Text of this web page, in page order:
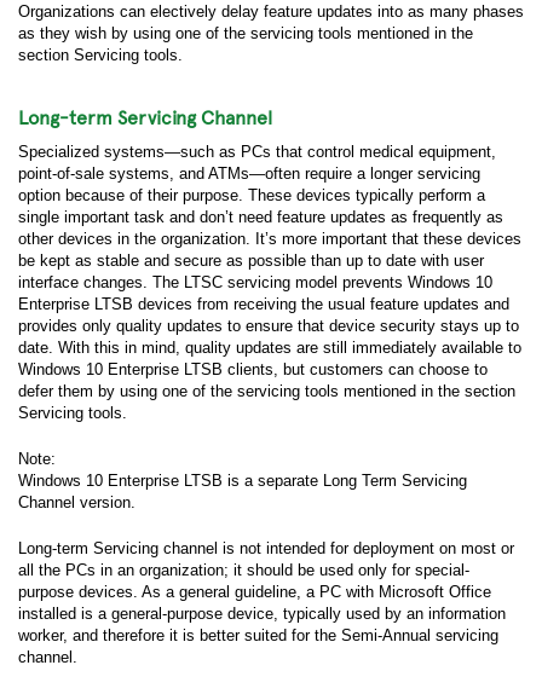
Organizations can electively delay feature updates into as many phases
as they wish by using one of the servicing tools mentioned in the
section Servicing tools.
Long-term Servicing Channel
Specialized systems—such as PCs that control medical equipment,
point-of-sale systems, and ATMs—often require a longer servicing
option because of their purpose. These devices typically perform a
single important task and don’t need feature updates as frequently as
other devices in the organization. It’s more important that these devices
be kept as stable and secure as possible than up to date with user
interface changes. The LTSC servicing model prevents Windows 10
Enterprise LTSB devices from receiving the usual feature updates and
provides only quality updates to ensure that device security stays up to
date. With this in mind, quality updates are still immediately available to
Windows 10 Enterprise LTSB clients, but customers can choose to
defer them by using one of the servicing tools mentioned in the section
Servicing tools.
Note:
Windows 10 Enterprise LTSB is a separate Long Term Servicing
Channel version.
Long-term Servicing channel is not intended for deployment on most or
all the PCs in an organization; it should be used only for special-
purpose devices. As a general guideline, a PC with Microsoft Office
installed is a general-purpose device, typically used by an information
worker, and therefore it is better suited for the Semi-Annual servicing
channel.